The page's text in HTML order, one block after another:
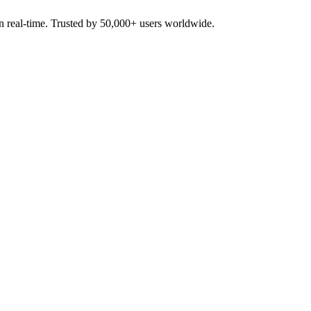
real-time. Trusted by 50,000+ users worldwide.